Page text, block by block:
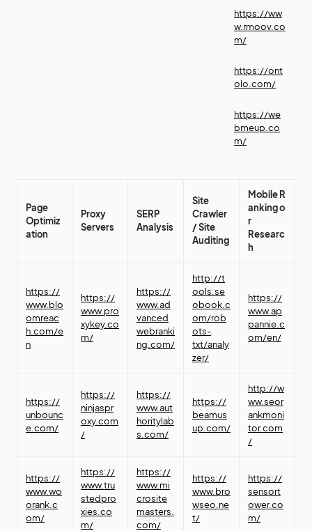
https://ww
w.rmoov.co
m/
https://ont
olo.com/
https://we
bmeup.co
m/
Page
Optimiz
ation
Proxy
Servers
SERP
Analysis
Site
Crawler
/Site
Auditing
Mobile R
ankingo
r
Researc
h
https://
www.blo
omreac
h.com/e
n
https://
www.pro
xykey.co
m/
https://
www.ad
vanced
webranki
ng.com/
http://t
ools.se
obook.c
om/rob
ots-
txt/analy
zer/
https://
www.ap
pannie.c
om/en/
https://
unbounc
e.com/
https://
ninjaspr
oxy.com
/
https://
www.aut
horitylab
s.com/
https://
beamus
up.com/
http://w
ww.seor
ankmoni
tor.com
/
https://
www.wo
orank.c
om/
https://
www.tru
stedpro
xies.co
m/
https://
www.mi
crosite
masters.
com/
https://
www.bro
wseo.ne
t/
https://
sensort
ower.co
m/